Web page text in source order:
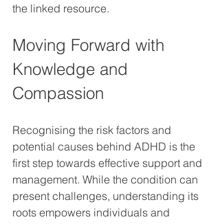
the linked resource.
Moving Forward with
Knowledge and
Compassion
Recognising the risk factors and
potential causes behind ADHD is the
first step towards effective support and
management. While the condition can
present challenges, understanding its
roots empowers individuals and